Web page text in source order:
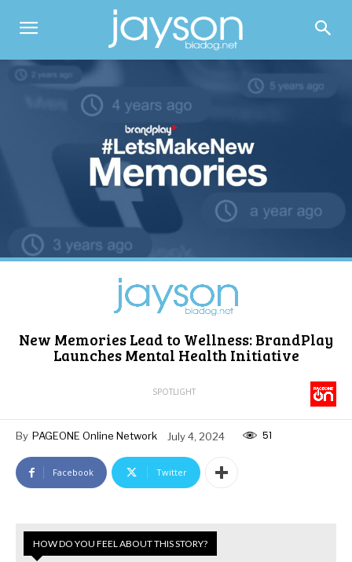
New Memories Lead to Wellness: BrandPlay
Launches Mental Health Initiative
SPOTLIGHT
By PAGEONE Online Network July 4, 2024 51
Facebook Twitter
HOW DO YOU FEEL ABOUT THIS STORY?